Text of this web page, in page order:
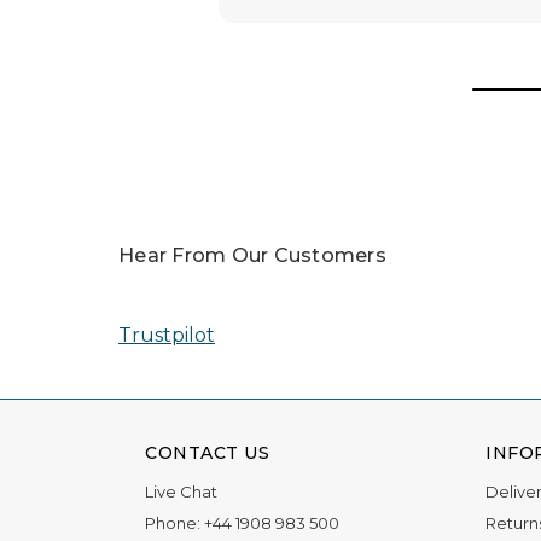
Hear From Our Customers
Trustpilot
CONTACT US
Live Chat
Phone: +44 1908 983 500